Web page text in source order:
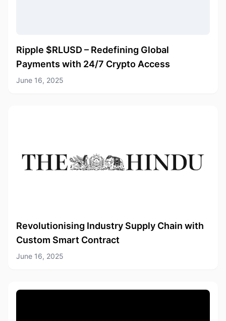
Ripple $RLUSD – Redefining Global
Payments with 24/7 Crypto Access
June 16, 2025
Revolutionising Industry Supply Chain with
Custom Smart Contract
June 16, 2025